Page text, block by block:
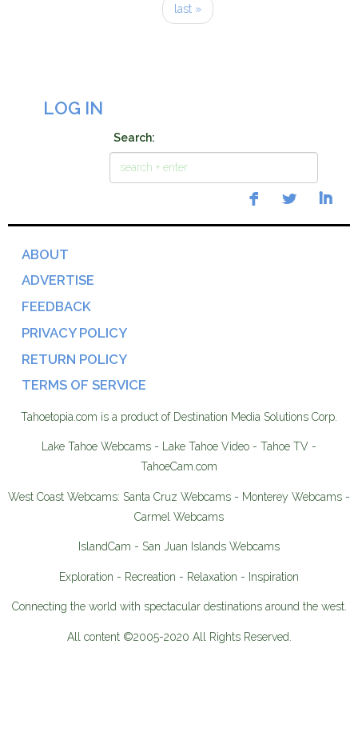
last »
LOG IN
Search:
ABOUT
ADVERTISE
FEEDBACK
PRIVACY POLICY
RETURN POLICY
TERMS OF SERVICE
Tahoetopia.com is a product of Destination Media Solutions Corp.
Lake Tahoe Webcams - Lake Tahoe Video - Tahoe TV -
TahoeCam.com
West Coast Webcams: Santa Cruz Webcams - Monterey Webcams -
Carmel Webcams
IslandCam - San Juan Islands Webcams
Exploration - Recreation - Relaxation - Inspiration
Connecting the world with spectacular destinations around the west.
All content ©2005-2020 All Rights Reserved.